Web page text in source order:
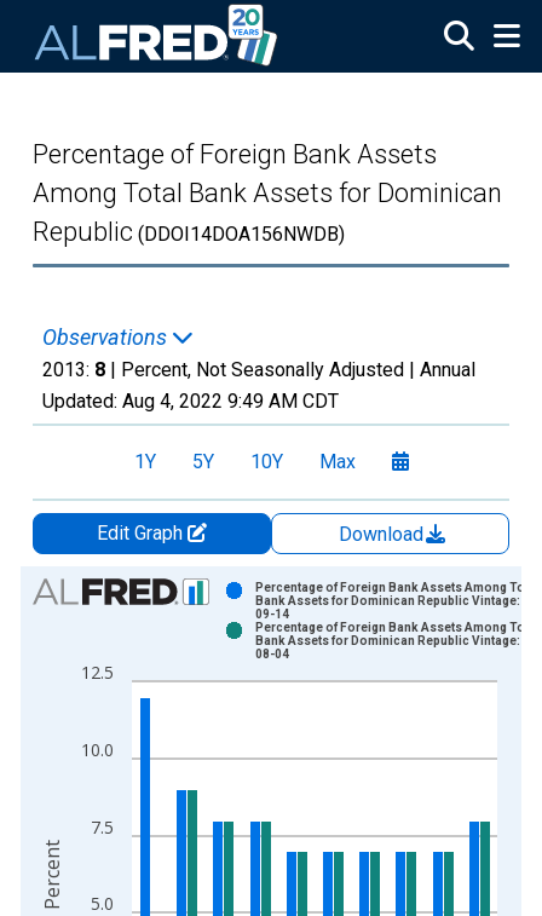
Percentage of Foreign Bank Assets
Among Total Bank Assets for Dominican
Republic (DDOI14DOA156NWDB)
Observations
2013: 8 | Percent, Not Seasonally Adjusted | Annual
Updated: Aug 4, 2022 9:49 AM CDT
1Y 5Y 10Y Max
Edit Graph
Download
Chart
Bar chart with 2 data series.
The chart has 1 X axis displaying xAxis. Data ranges from
5.0
7.5
10.0
12.5
Percentage of Foreign Bank Assets Among Total
Bank Assets for Dominican Republic Vintage:
09-14
Percentage of Foreign Bank Assets Among Total
Bank Assets for Dominican Republic Vintage:
08-04
Percent